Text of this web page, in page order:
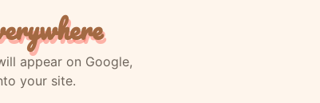
appear on Google,
your site.